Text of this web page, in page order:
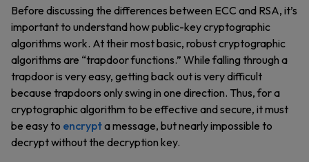
Before discussing the differences between ECC and RSA, it’s
important to understand how public-key cryptographic
algorithms work. At their most basic, robust cryptographic
algorithms are “trapdoor functions.” While falling through a
trapdoor is very easy, getting back out is very difficult
because trapdoors only swing in one direction. Thus, for a
cryptographic algorithm to be effective and secure, it must
be easy to encrypta message, but nearly impossible to
decrypt without the decryption key.